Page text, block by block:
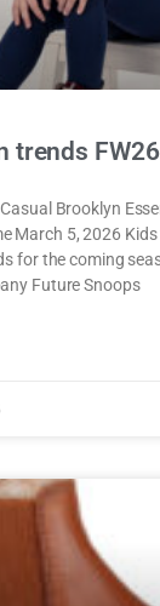
trends FW26
Brooklyn
March 5, 2026
for the coming
Future Snoops